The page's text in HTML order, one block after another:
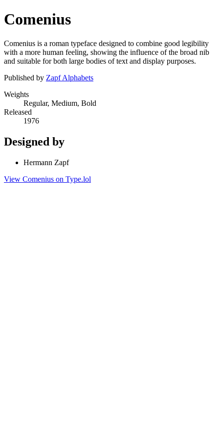
Comenius
Comenius is a roman typeface designed to combine good legibility
with a more human feeling, showing the influence of the broad nib
and suitable for both large bodies of text and display purposes.
Published by Zapf Alphabets
Weights
Regular, Medium, Bold
Released
1976
Designed by
Hermann Zapf
View Comenius on Type.lol